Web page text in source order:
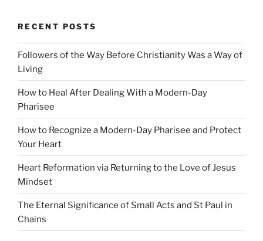
RECENT POSTS
Followers of the Way Before Christianity Was a Way of
Living
How to Heal After Dealing With a Modern-Day
Pharisee
How to Recognize a Modern-Day Pharisee and Protect
Your Heart
Heart Reformation via Returning to the Love of Jesus
Mindset
The Eternal Significance of Small Acts and St Paul in
Chains